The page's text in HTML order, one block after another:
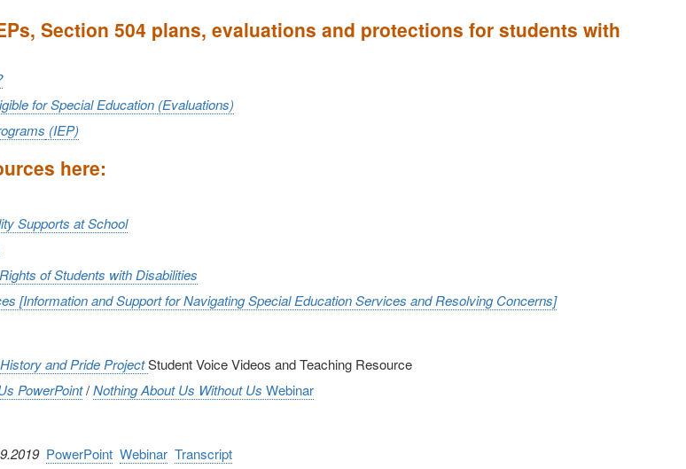
Section 504 plans, evaluations and protections for students with
for Special Education (Evaluations)
(IEP)
here:
Supports at School
of Students with Disabilities
[Information and Support for Navigating Special Education Services and Resolving Concerns]
and Pride Project Student Voice Videos and Teaching Resource
PowerPoint/Nothing About Us Without Us Webinar
PowerPoint Webinar Transcript